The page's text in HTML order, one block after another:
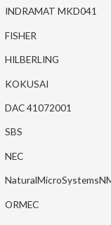
INDRAMAT MKD041
FISHER
HILBERLING
KOKUSAI
DAC 41072001
SBS
NEC
ORMEC